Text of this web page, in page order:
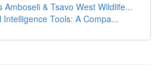
Amboseli & Tsavo West Wildlife...
Intelligence Tools: A Compa...